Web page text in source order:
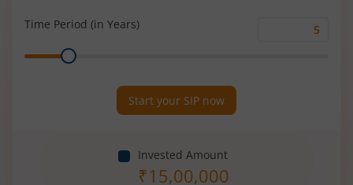
Time Period (in Years)
Range
Start your SIP now
Invested Amount
₹15,00,000